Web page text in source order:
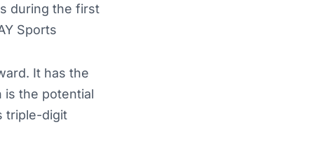
during the first
Sports
It has the
is the potential
triple-digit